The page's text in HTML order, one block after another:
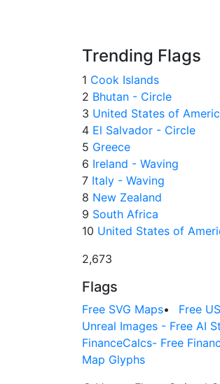
Trending Flags
1 Cook Islands
2 Bhutan - Circle
3 United States of
4 El Salvador - Circle
5 Greece
6 Ireland - Waving
7 Italy - Waving
8 New Zealand
9 South Africa
10 United States of
2,673
Flags
Free SVG Maps• Free
Unreal Images - Free AI
FinanceCalcs- Free
Map Glyphs